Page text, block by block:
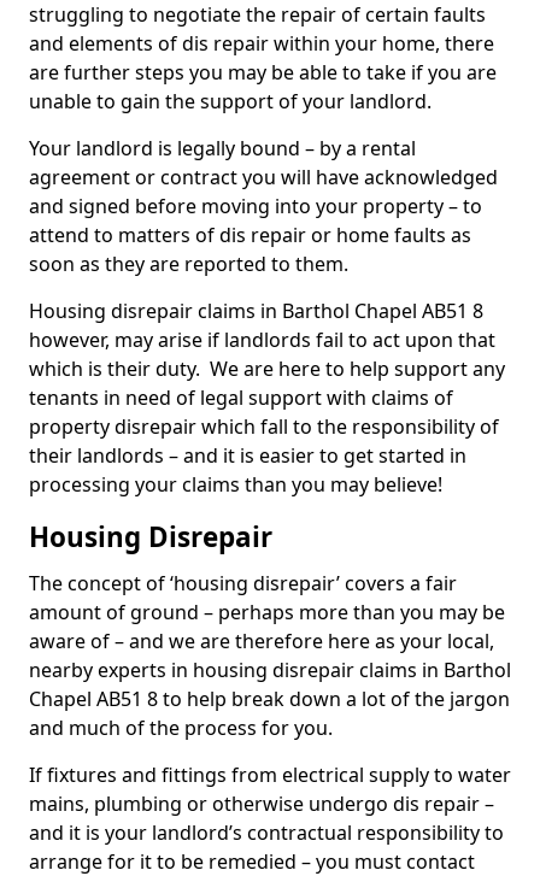
struggling to negotiate the repair of certain faults
and elements of dis repair within your home, there
are further steps you may be able to take if you are
unable to gain the support of your landlord.
Your landlord is legally bound – by a rental
agreement or contract you will have acknowledged
and signed before moving into your property – to
attend to matters of dis repair or home faults as
soon as they are reported to them.
Housing disrepair claims in Barthol Chapel AB51 8
however, may arise if landlords fail to act upon that
which is their duty. We are here to help support any
tenants in need of legal support with claims of
property disrepair which fall to the responsibility of
their landlords – and it is easier to get started in
processing your claims than you may believe!
Housing Disrepair
The concept of ‘housing disrepair’ covers a fair
amount of ground – perhaps more than you may be
aware of – and we are therefore here as your local,
nearby experts in housing disrepair claims in Barthol
Chapel AB51 8 to help break down a lot of the jargon
and much of the process for you.
If fixtures and fittings from electrical supply to water
mains, plumbing or otherwise undergo dis repair –
and it is your landlord’s contractual responsibility to
arrange for it to be remedied – you must contact